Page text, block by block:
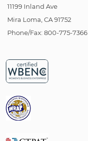
11199 Inland Ave
Mira Loma, CA 91752
Phone/Fax: 800-775-7366